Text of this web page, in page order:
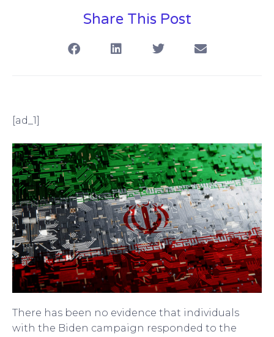
Share This Post
[ad_1]
There has been no evidence that individuals
with the Biden campaign responded to the